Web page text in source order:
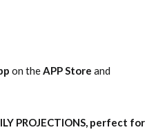
on theAPP Store and
PROJECTIONS, perfect for